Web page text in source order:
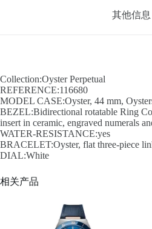
其他信息
Collection:Oyster Perpetual
REFERENCE:116680
MODEL CASE:Oyster, 44 mm,
BEZEL:Bidirectional rotatable Ring
insert in ceramic, engraved numerals
WATER-RESISTANCE:yes
BRACELET:Oyster, flat three-piece
DIAL:White
相关产品